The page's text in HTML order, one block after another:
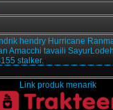
hendry Hurricane
Amacchi tavaili SayurLodeh
stalker.
Link produk menarik